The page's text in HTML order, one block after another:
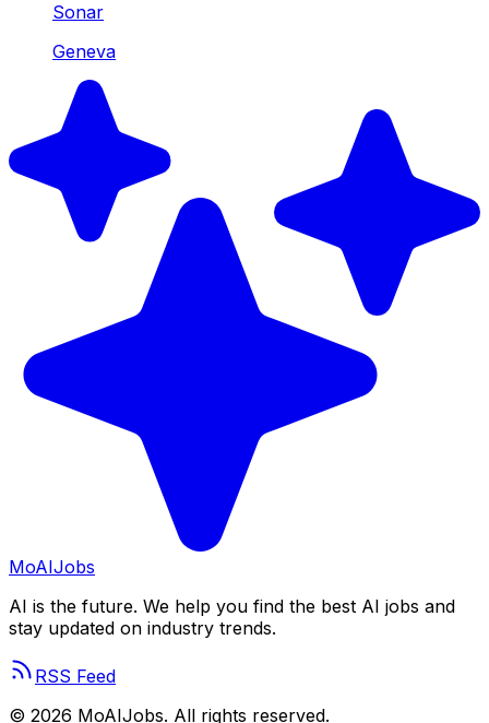
Sonar
Geneva
MoAIJobs
AI is the future. We help you find the best AI jobs and
stay updated on industry trends.
RSS Feed
© 2026 MoAIJobs. All rights reserved.